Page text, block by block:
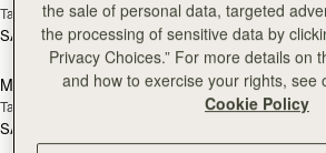
Tan with Vanilla Stitch
SAR 2,670 +10
Chocolate
SAR 2,670
PRE-ORDER
Pre-Order
Mosaic Nano
Tan/Natural Raffia
SAR 2,300
Mosaic
Espresso
add to bag
the sale of personal data, targeted
the processing of sensitive data by
Privacy Choices.” For more details on
and how to exercise your rights, see
Cookie Policy